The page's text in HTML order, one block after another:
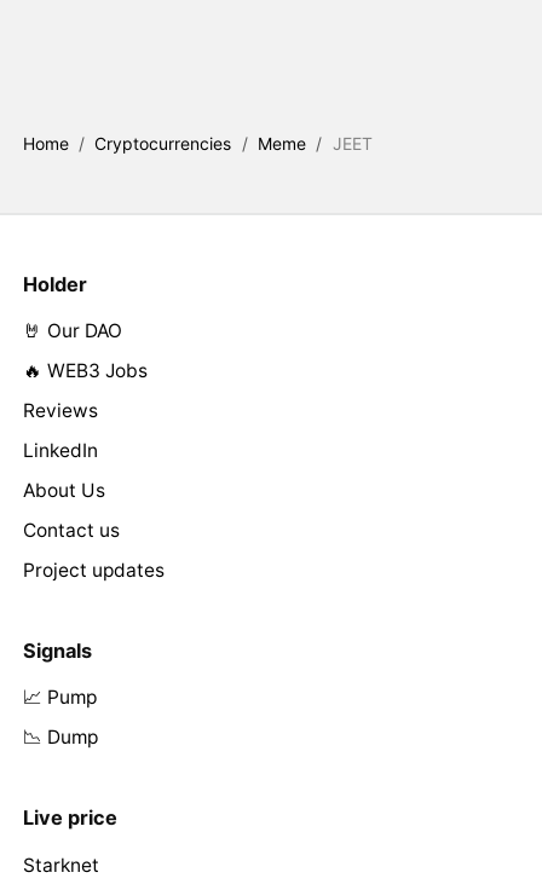
Home / Cryptocurrencies / Meme / JEET
Holder
🤘 Our DAO
🔥 WEB3 Jobs
Reviews
LinkedIn
About Us
Contact us
Project updates
Signals
📈 Pump
📉 Dump
Live price
Starknet